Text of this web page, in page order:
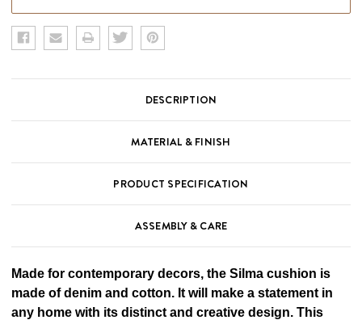
DESCRIPTION
MATERIAL & FINISH
PRODUCT SPECIFICATION
ASSEMBLY & CARE
Made for contemporary decors, the Silma cushion is
made of denim and cotton. It will make a statement in
any home with its distinct and creative design. This